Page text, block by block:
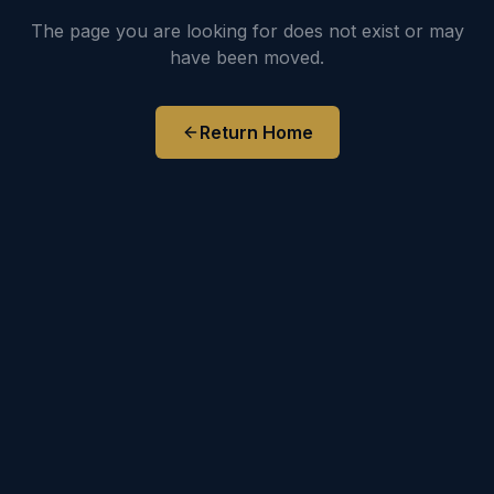
The page you are looking for does not exist or may
have been moved.
Return Home